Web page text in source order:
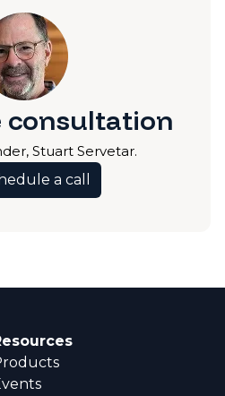
consultation
Stuart Servetar.
a call